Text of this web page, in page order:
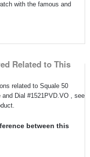
with the famous and
Related to This
related to Squale 50
Dial #1521PVD.VO , see
between this